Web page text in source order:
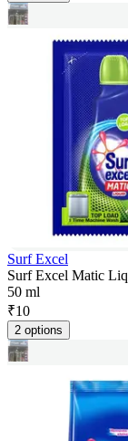
Surf Excel
Surf Excel Matic
50 ml
₹10
2 options